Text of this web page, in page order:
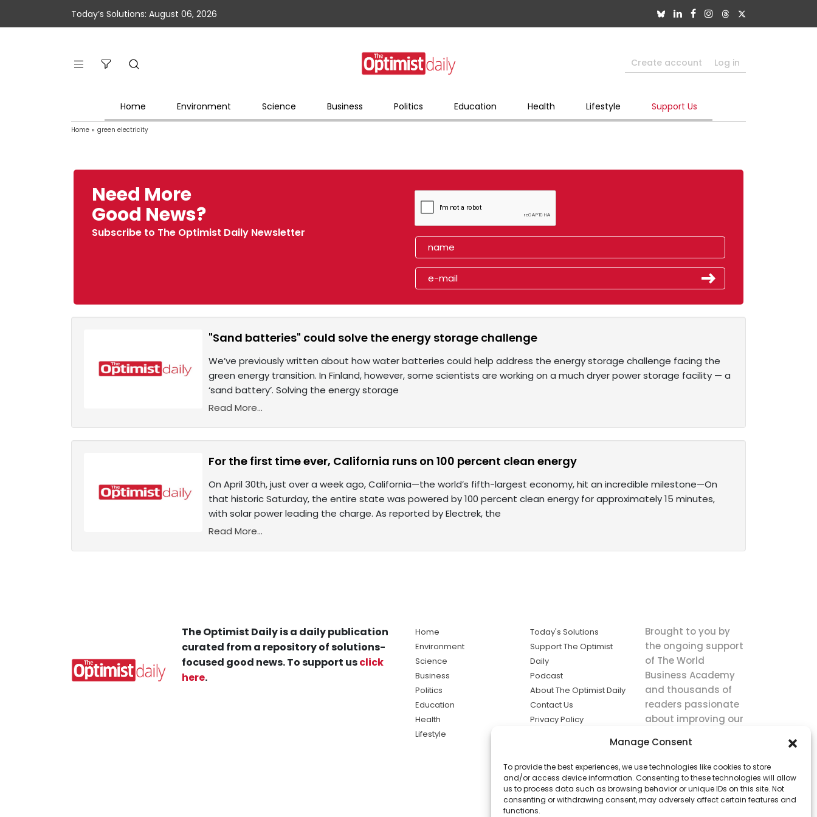
Manage Consent
To provide the best experiences, we use technologies like cookies to store
and/or access device information. Consenting to these technologies will allow
us to process data such as browsing behavior or unique IDs on this site. Not
consenting or withdrawing consent, may adversely affect certain features and
functions.
Today’s Solutions: August 06, 2026
Create account Log in
Home Environment Science Business Politics Education Health Lifestyle Support Us
Home » green electricity
Need More
Good News?
Subscribe to The Optimist Daily Newsletter
"Sand batteries" could solve the energy storage challenge
We’ve previously written about how water batteries could help address the energy storage challenge facing the
green energy transition. In Finland, however, some scientists are working on a much dryer power storage facility — a
‘sand battery’. Solving the energy storage
Read More...
For the first time ever, California runs on 100 percent clean energy
On April 30th, just over a week ago, California—the world’s fifth-largest economy, hit an incredible milestone—On
that historic Saturday, the entire state was powered by 100 percent clean energy for approximately 15 minutes,
with solar power leading the charge. As reported by Electrek, the
Read More...
The Optimist Daily is a daily publication
curated from a repository of solutions-
focused good news. To support usclick
here.
Home
Environment
Science
Business
Politics
Education
Health
Lifestyle
Today's Solutions
Support The Optimist
Daily
Podcast
About The Optimist Daily
Contact Us
Privacy Policy
solutions the
news.
Brought to you by
the ongoing support
of The World
Business Academy
and thousands of
readers passionate
about improving our